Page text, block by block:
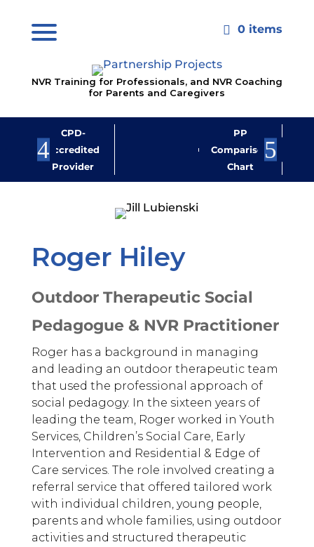
 0 items
NVR Training for Professionals, and NVR Coaching
for Parents and Caregivers
CPD-
Accredited
Provider
PP
Comparison
Chart
Roger Hiley
Outdoor Therapeutic Social
Pedagogue & NVR Practitioner
Roger has a background in managing
and leading an outdoor therapeutic team
that used the professional approach of
social pedagogy. In the sixteen years of
leading the team, Roger worked in Youth
Services, Children’s Social Care, Early
Intervention and Residential & Edge of
Care services. The role involved creating a
referral service that offered tailored work
with individual children, young people,
parents and whole families, using outdoor
activities and structured therapeutic